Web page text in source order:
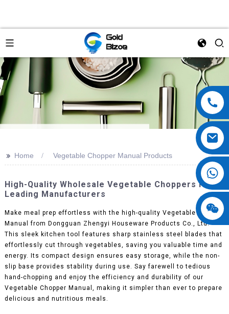
>> Home Vegetable Chopper Manual Products
High-Quality Wholesale Vegetable Choppers From
Leading Manufacturers
Make meal prep effortless with the high-quality Vegetable Chopper
Manual from Dongguan Zhengyi Houseware Products Co., Ltd.
This sleek kitchen tool features sharp stainless steel blades that
effortlessly cut through vegetables, saving you valuable time and
energy. Its compact design ensures easy storage, while the non-
slip base provides stability during use. Say farewell to tedious
hand-chopping and enjoy the efficiency and durability of our
Vegetable Chopper Manual, making it simpler than ever to prepare
delicious and nutritious meals.